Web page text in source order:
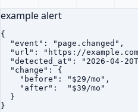
example alert
{
  "event": "page.changed",
"url": "https://
"detected_at": "2026-04-
  "change": {
    "before": "$29/mo",
    "after":  "$39/mo"
  }
}